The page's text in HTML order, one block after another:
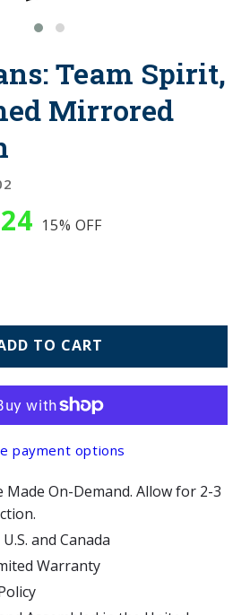
Team Spirit,
Mirrored
15% OFF
TO CART
payment options
Made On-Demand. Allow for 2-3
and Canada
Warranty